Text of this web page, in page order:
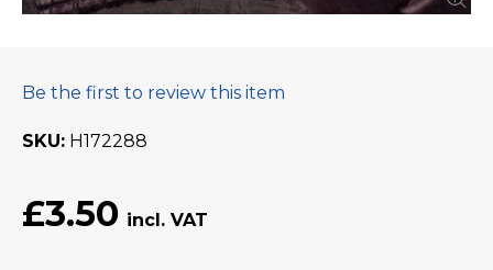
Be the first to review this item
SKU H172288
£3.50